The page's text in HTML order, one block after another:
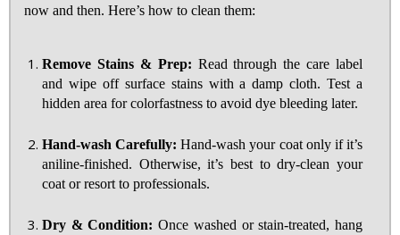
now and then. Here’s how to clean them:
Remove Stains & Prep: Read through the care label
and wipe off surface stains with a damp cloth. Test a
hidden area for colorfastness to avoid dye bleeding later.
Hand-wash Carefully:Hand-wash your coat only if it’s
aniline-finished. Otherwise, it’s best to dry-clean your
coat or resort to professionals.
Dry & Condition: Once washed or stain-treated, hang